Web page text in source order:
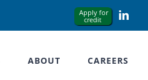
ABOUT CAREERS